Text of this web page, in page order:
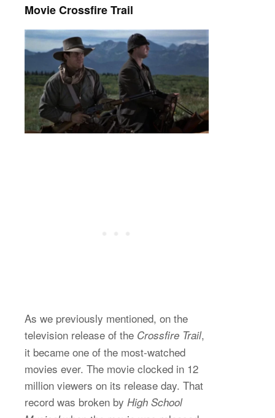
Movie Crossfire Trail
As we previously mentioned, on the
television release of the Crossfire Trail,
it became one of the most-watched
movies ever. The movie clocked in 12
million viewers on its release day. That
record was broken by High School